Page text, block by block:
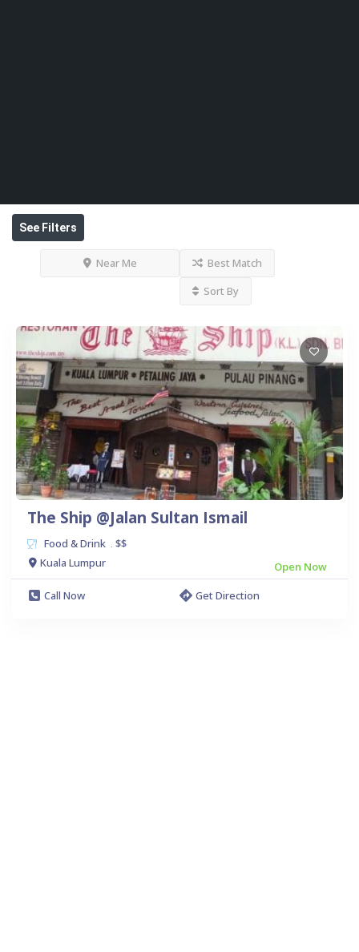
See Filters
Near Me
Best Match
Sort By
The Ship @Jalan Sultan Ismail
Food & Drink
$$
Kuala Lumpur
Open Now
Call Now
Get Direction